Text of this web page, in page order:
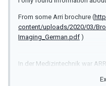
From some Arri brochure (
content/uploads/2020/03/
Imaging_German.pdf )
In der Medizintechnik war
für den OP. Sie war die erste